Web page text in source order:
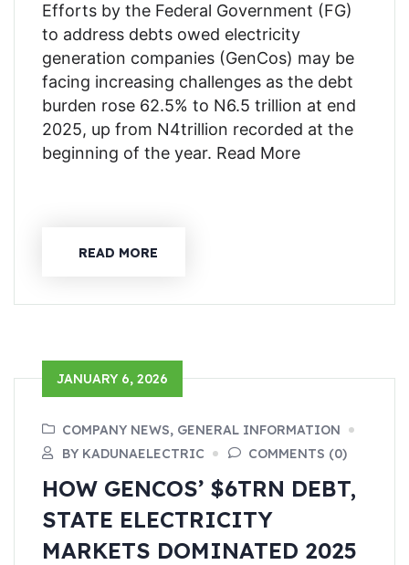
Efforts by the Federal Government (FG)
to address debts owed electricity
generation companies (GenCos) may be
facing increasing challenges as the debt
burden rose 62.5% to N6.5 trillion at end
2025, up from N4trillion recorded at the
beginning of the year. Read More
READ MORE
JANUARY 6, 2026
COMPANY NEWS, GENERAL INFORMATION
BY KADUNAELECTRIC
COMMENTS (0)
HOW GENCOS’ $6TRN DEBT,
STATE ELECTRICITY
MARKETS DOMINATED 2025